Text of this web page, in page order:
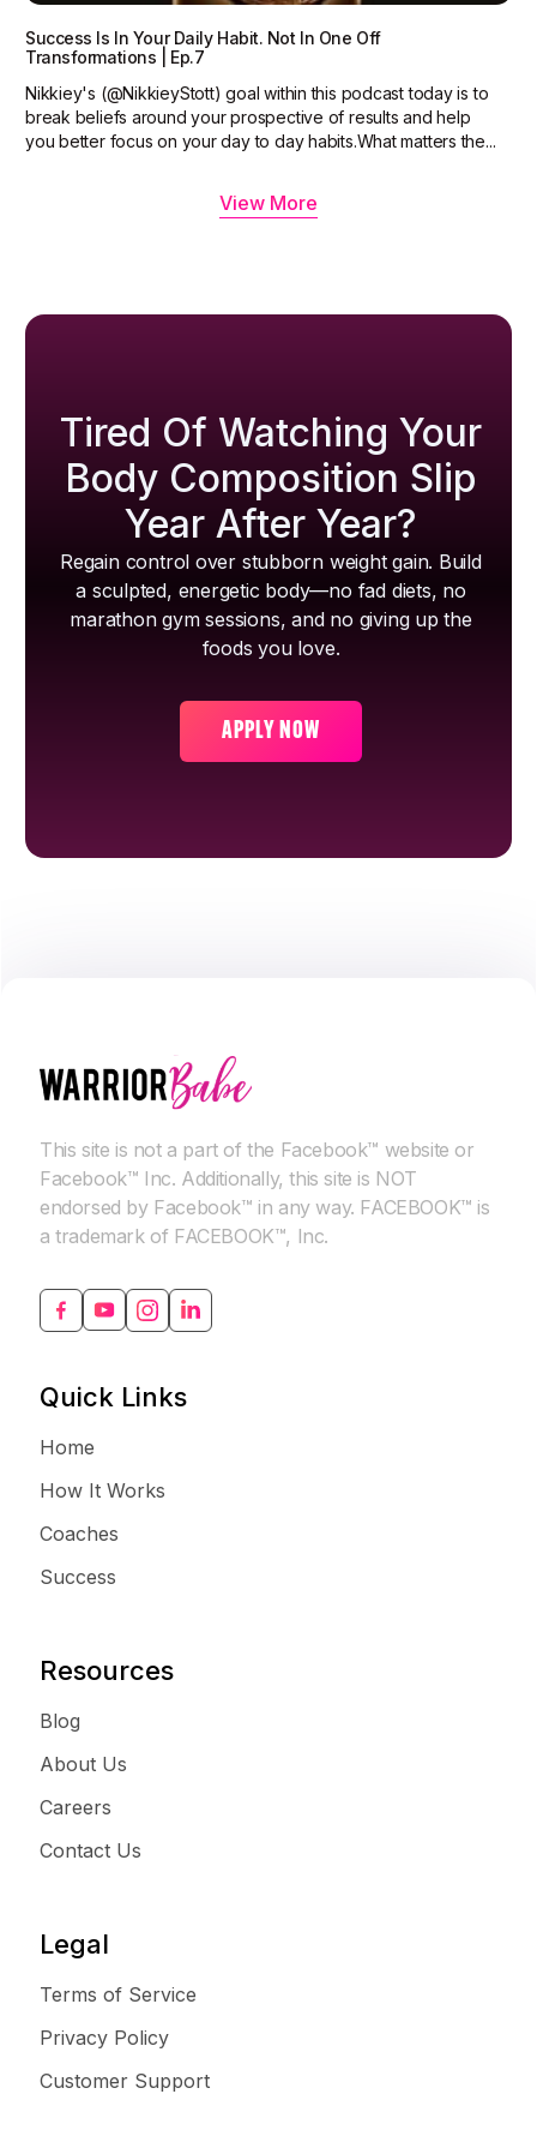
Success Is In Your Daily Habit. Not In One Off
Transformations | Ep.7
Nikkiey's (@NikkieyStott) goal within this podcast today is to
break beliefs around your prospective of results and help
you better focus on your day to day habits.What matters the...
View More
Tired Of Watching Your
Body Composition Slip
Year After Year?
Regain control over stubborn weight gain. Build
a sculpted, energetic body—no fad diets, no
marathon gym sessions, and no giving up the
foods you love.
APPLY NOW
This site is not a part of the Facebook™ website or
Facebook™ Inc. Additionally, this site is NOT
endorsed by Facebook™ in any way. FACEBOOK™ is
a trademark of FACEBOOK™, Inc.
Quick Links
Home
How It Works
Coaches
Success
Resources
Blog
About Us
Careers
Contact Us
Legal
Terms of Service
Privacy Policy
Customer Support